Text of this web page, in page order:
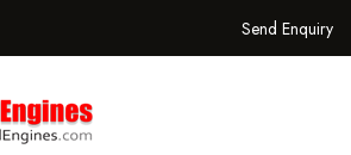
Send Enquiry